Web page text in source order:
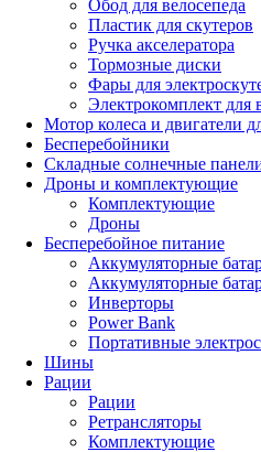
Обод для велосепеда
Пластик для скутеров
Ручка акселератора
Тормозные диски
Фары для
Электрокомплект для
Мотор колеса и двигатели
Бесперебойники
Складные солнечные
Дроны и комплектующие
Комплектующие
Дроны
Бесперебойное питание
Аккумуляторные
Аккумуляторные
Инверторы
Power Bank
Портативные
Шины
Рации
Рации
Ретрансляторы
Комплектующие